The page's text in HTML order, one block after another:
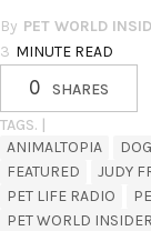
By PET WORLD
3 MINUTE READ
0
SHARES
TAGS. |
ANIMALTOPIA
DOG
FEATURED
JUDY
PET LIFE RADIO
PET WORLD